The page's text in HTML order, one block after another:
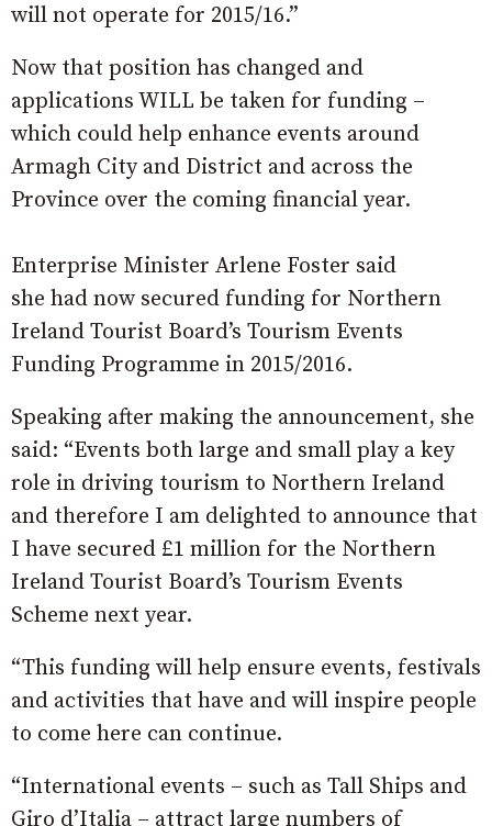
will not operate for 2015/16.”
Now that position has changed and
applications WILL be taken for funding –
which could help enhance events around
Armagh City and District and across the
Province over the coming financial year.
Enterprise Minister Arlene Foster said
she had now secured funding for Northern
Ireland Tourist Board’s Tourism Events
Funding Programme in 2015/2016.
Speaking after making the announcement, she
said: “Events both large and small play a key
role in driving tourism to Northern Ireland
and therefore I am delighted to announce that
I have secured £1 million for the Northern
Ireland Tourist Board’s Tourism Events
Scheme next year.
“This funding will help ensure events, festivals
and activities that have and will inspire people
to come here can continue.
“International events – such as Tall Ships and
Giro d’Italia – attract large numbers of